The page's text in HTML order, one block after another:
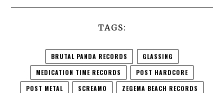
TAGS:
BRUTAL PANDA RECORDS
GLASSING
MEDICATION TIME RECORDS
POST HARDCORE
POST METAL
SCREAMO ZEGEMA BEACH RECORDS